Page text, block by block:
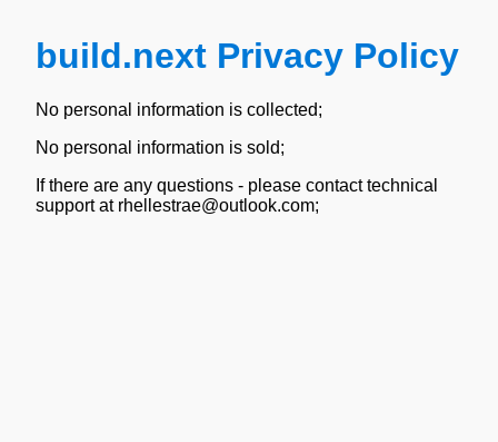
build.next Privacy Policy
No personal information is collected;
No personal information is sold;
If there are any questions - please contact technical
support at rhellestrae@outlook.com;